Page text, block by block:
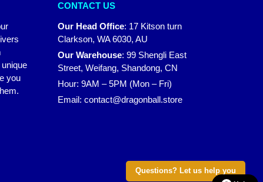
Questions? Let us help you
you
CONTACT US
Our Head Office: 17 Kitson turn
Clarkson, WA 6030, AU
Our Warehouse: 99 Shengli East
Street, Weifang, Shandong, CN
Hour: 9AM – 5PM (Mon – Fri)
Email: contact@dragonball.store